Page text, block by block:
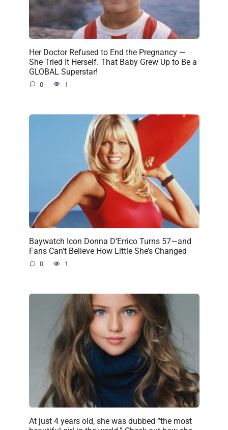
Her Doctor Refused to End the Pregnancy —
She Tried It Herself. That Baby Grew Up to Be a
GLOBAL Superstar!
0 1
Baywatch Icon Donna D’Errico Turns 57—and
Fans Can’t Believe How Little She’s Changed
0 1
At just 4 years old, she was dubbed “the most